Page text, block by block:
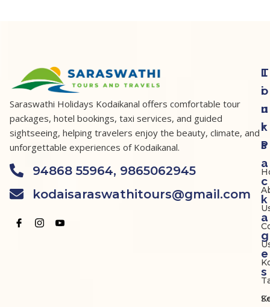
Saraswathi Holidays Kodaikanal offers comfortable tour
packages, hotel bookings, taxi services, and guided
sightseeing, helping travelers enjoy the beauty, climate, and
unforgettable experiences of Kodaikanal.
94868 55964, 9865062945
kodaisaraswathitours@gmail.com
T
o
u
r
P
a
c
k
a
g
e
s
L
i
n
k
s